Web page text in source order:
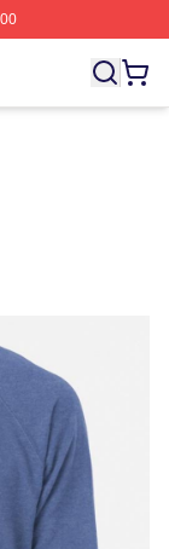
Psychic